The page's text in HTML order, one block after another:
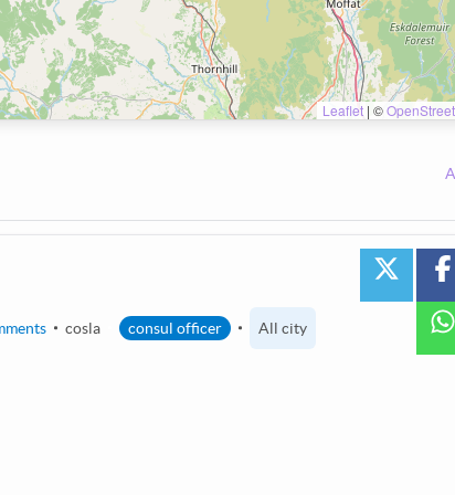
Leaflet | ©
cosla consul officer All city
twitter